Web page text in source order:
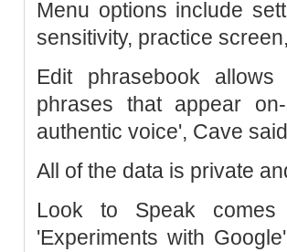
Menu options include
sensitivity, practice
Edit phrasebook
phrases that appear
authentic voice', Cave
All of the data is private
Look to Speak
'Experiments with